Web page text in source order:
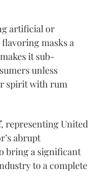
artificial or
masks a
it sub-
unless
spirit with rum
, representing United
abrupt
bring a significant
to a complete